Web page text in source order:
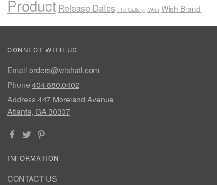
ProductRelease Dates The Gallery | Wish Wish Brand
CONNECT WITH US
Email orders@wishatl.com
Phone 404.880.0402
Address447 Moreland Avenue
Atlanta, GA 30307
INFORMATION
CONTACT US